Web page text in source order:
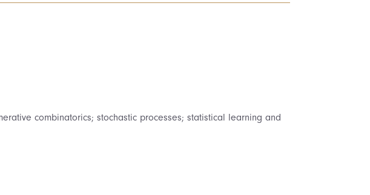
combinatorics; stochastic processes; statistical learning and